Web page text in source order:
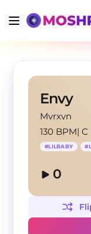
Envy
Mvrxvn
130 BPM|C
#LILBABY #
0